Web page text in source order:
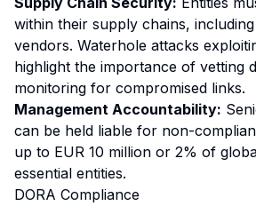
within their supply chains,
vendors. Waterhole attacks
highlight the importance of vetting
monitoring for compromised links.
Management Accountability:
can be held liable for non-
up to EUR 10 million or 2% of
essential entities.
DORA Compliance